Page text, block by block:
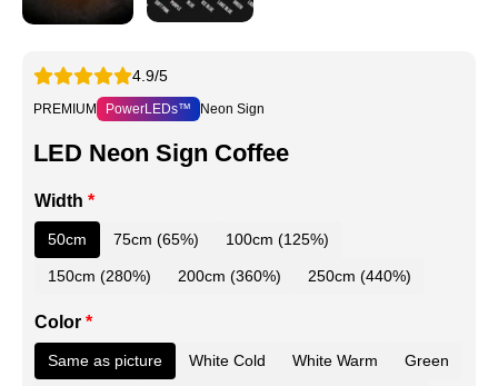
4.9/5
PREMIUM PowerLEDs™ Neon Sign
LED Neon Sign Coffee
Width *
50cm 75cm (65%) 100cm (125%)
150cm (280%) 200cm (360%) 250cm (440%)
Color *
Same as picture White Cold White Warm Green